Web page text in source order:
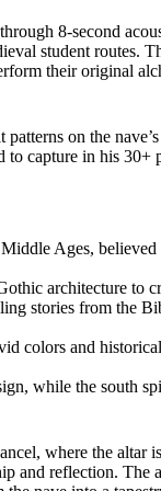
8-second
student routes.
their original
on the
capture in his 30+
Ages,
architecture to
stories from the
colors and
while the south
where the altar
and reflection. The